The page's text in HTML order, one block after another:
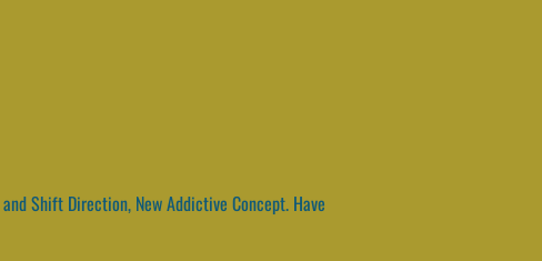
Shift Direction, New Addictive Concept. Have